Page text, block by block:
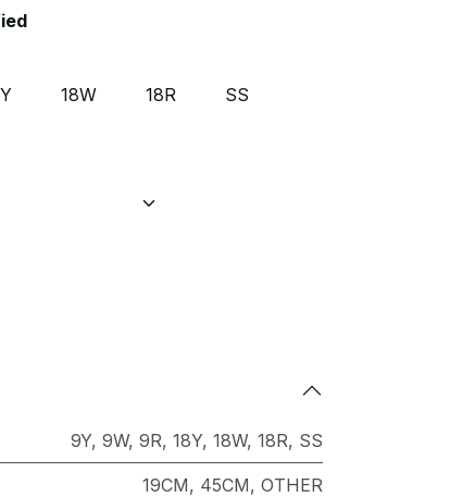
18W 18R SS
9Y, 9W, 9R, 18Y, 18W, 18R, SS
19CM, 45CM, OTHER